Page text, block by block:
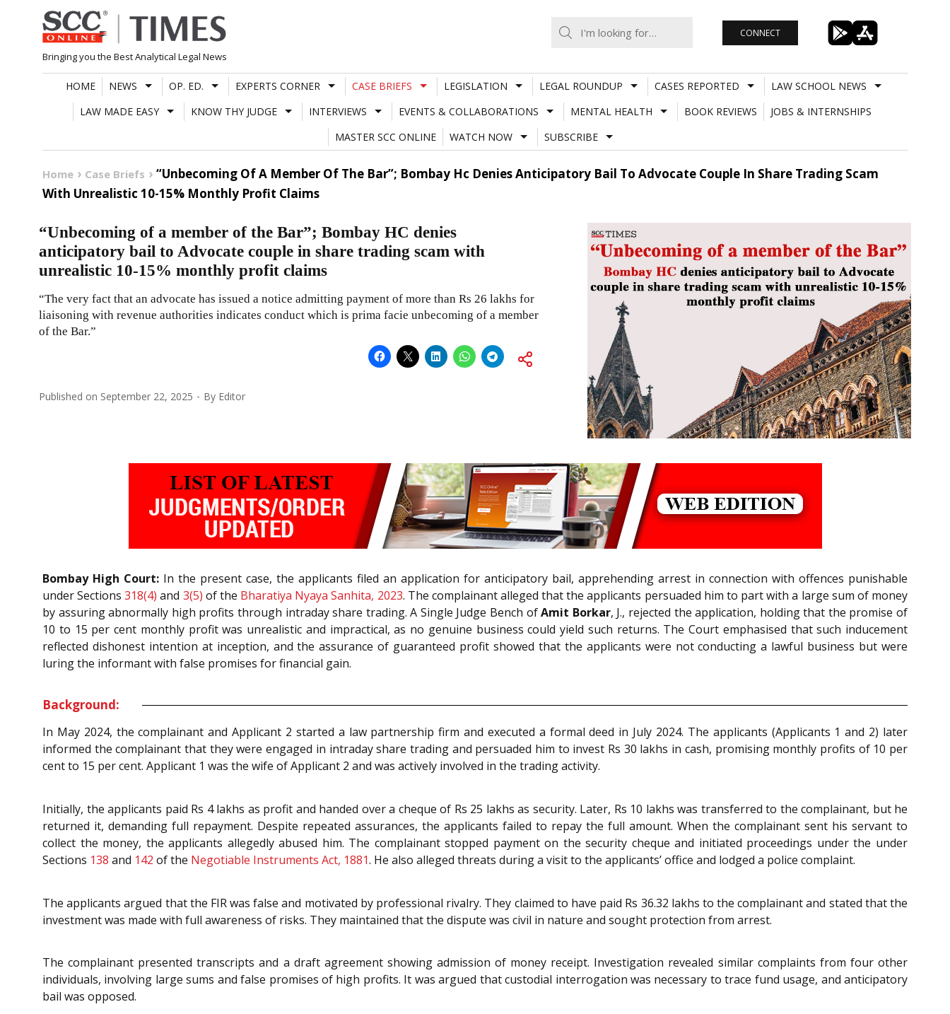
Skip
to
content
Bringing you the Best Analytical Legal News
CONNECT
HOME NEWS OP. ED. EXPERTS CORNER CASE BRIEFS LEGISLATION LEGAL ROUNDUP CASES REPORTED
LAW SCHOOL NEWS
LAW MADE EASY
KNOW THY JUDGE INTERVIEWS EVENTS & COLLABORATIONS MENTAL HEALTH BOOK REVIEWS
JOBS & INTERNSHIPS
MASTER SCC ONLINE
WATCH NOW SUBSCRIBE
Home Case Briefs
“Unbecoming Of A Member Of The Bar”; Bombay Hc Denies Anticipatory Bail To Advocate Couple In Share Trading Scam
With Unrealistic 10-15% Monthly Profit Claims
“Unbecoming of a member of the Bar”; Bombay HC denies
anticipatory bail to Advocate couple in share trading scam with
unrealistic 10-15% monthly profit claims
“The very fact that an advocate has issued a notice admitting payment of more than Rs 26 lakhs for
liaisoning with revenue authorities indicates conduct which is prima facie unbecoming of a member
of the Bar.”
Published on September 22, 2025 By Editor
Bombay High Court: In the present case, the applicants filed an application for anticipatory bail, apprehending arrest in connection with offences punishable
under Sections318(4) and 3(5) of the Bharatiya Nyaya Sanhita, 2023. The complainant alleged that the applicants persuaded him to part with a large sum of money
by assuring abnormally high profits through intraday share trading. A Single Judge Bench ofAmit Borkar, J., rejected the application, holding that the promise of
10 to 15 per cent monthly profit was unrealistic and impractical, as no genuine business could yield such returns. The Court emphasised that such inducement
reflected dishonest intention at inception, and the assurance of guaranteed profit showed that the applicants were not conducting a lawful business but were
luring the informant with false promises for financial gain.
Background:
In May 2024, the complainant and Applicant 2 started a law partnership firm and executed a formal deed in July 2024. The applicants (Applicants 1 and 2) later
informed the complainant that they were engaged in intraday share trading and persuaded him to invest Rs 30 lakhs in cash, promising monthly profits of 10 per
cent to 15 per cent. Applicant 1 was the wife of Applicant 2 and was actively involved in the trading activity.
Initially, the applicants paid Rs 4 lakhs as profit and handed over a cheque of Rs 25 lakhs as security. Later, Rs 10 lakhs was transferred to the complainant, but he
returned it, demanding full repayment. Despite repeated assurances, the applicants failed to repay the full amount. When the complainant sent his servant to
collect the money, the applicants allegedly abused him. The complainant stopped payment on the security cheque and initiated proceedings under the under
Sections 138 and 142 of the Negotiable Instruments Act, 1881. He also alleged threats during a visit to the applicants’ office and lodged a police complaint.
The applicants argued that the FIR was false and motivated by professional rivalry. They claimed to have paid Rs 36.32 lakhs to the complainant and stated that the
investment was made with full awareness of risks. They maintained that the dispute was civil in nature and sought protection from arrest.
The complainant presented transcripts and a draft agreement showing admission of money receipt. Investigation revealed similar complaints from four other
individuals, involving large sums and false promises of high profits. It was argued that custodial interrogation was necessary to trace fund usage, and anticipatory
bail was opposed.